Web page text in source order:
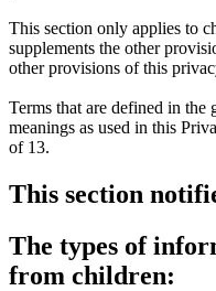
This section only applies to
supplements the other
other provisions of this
Terms that are defined in the
meanings as used in this
of 13.
This section
The types of
from children: